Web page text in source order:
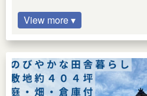
View more ▾